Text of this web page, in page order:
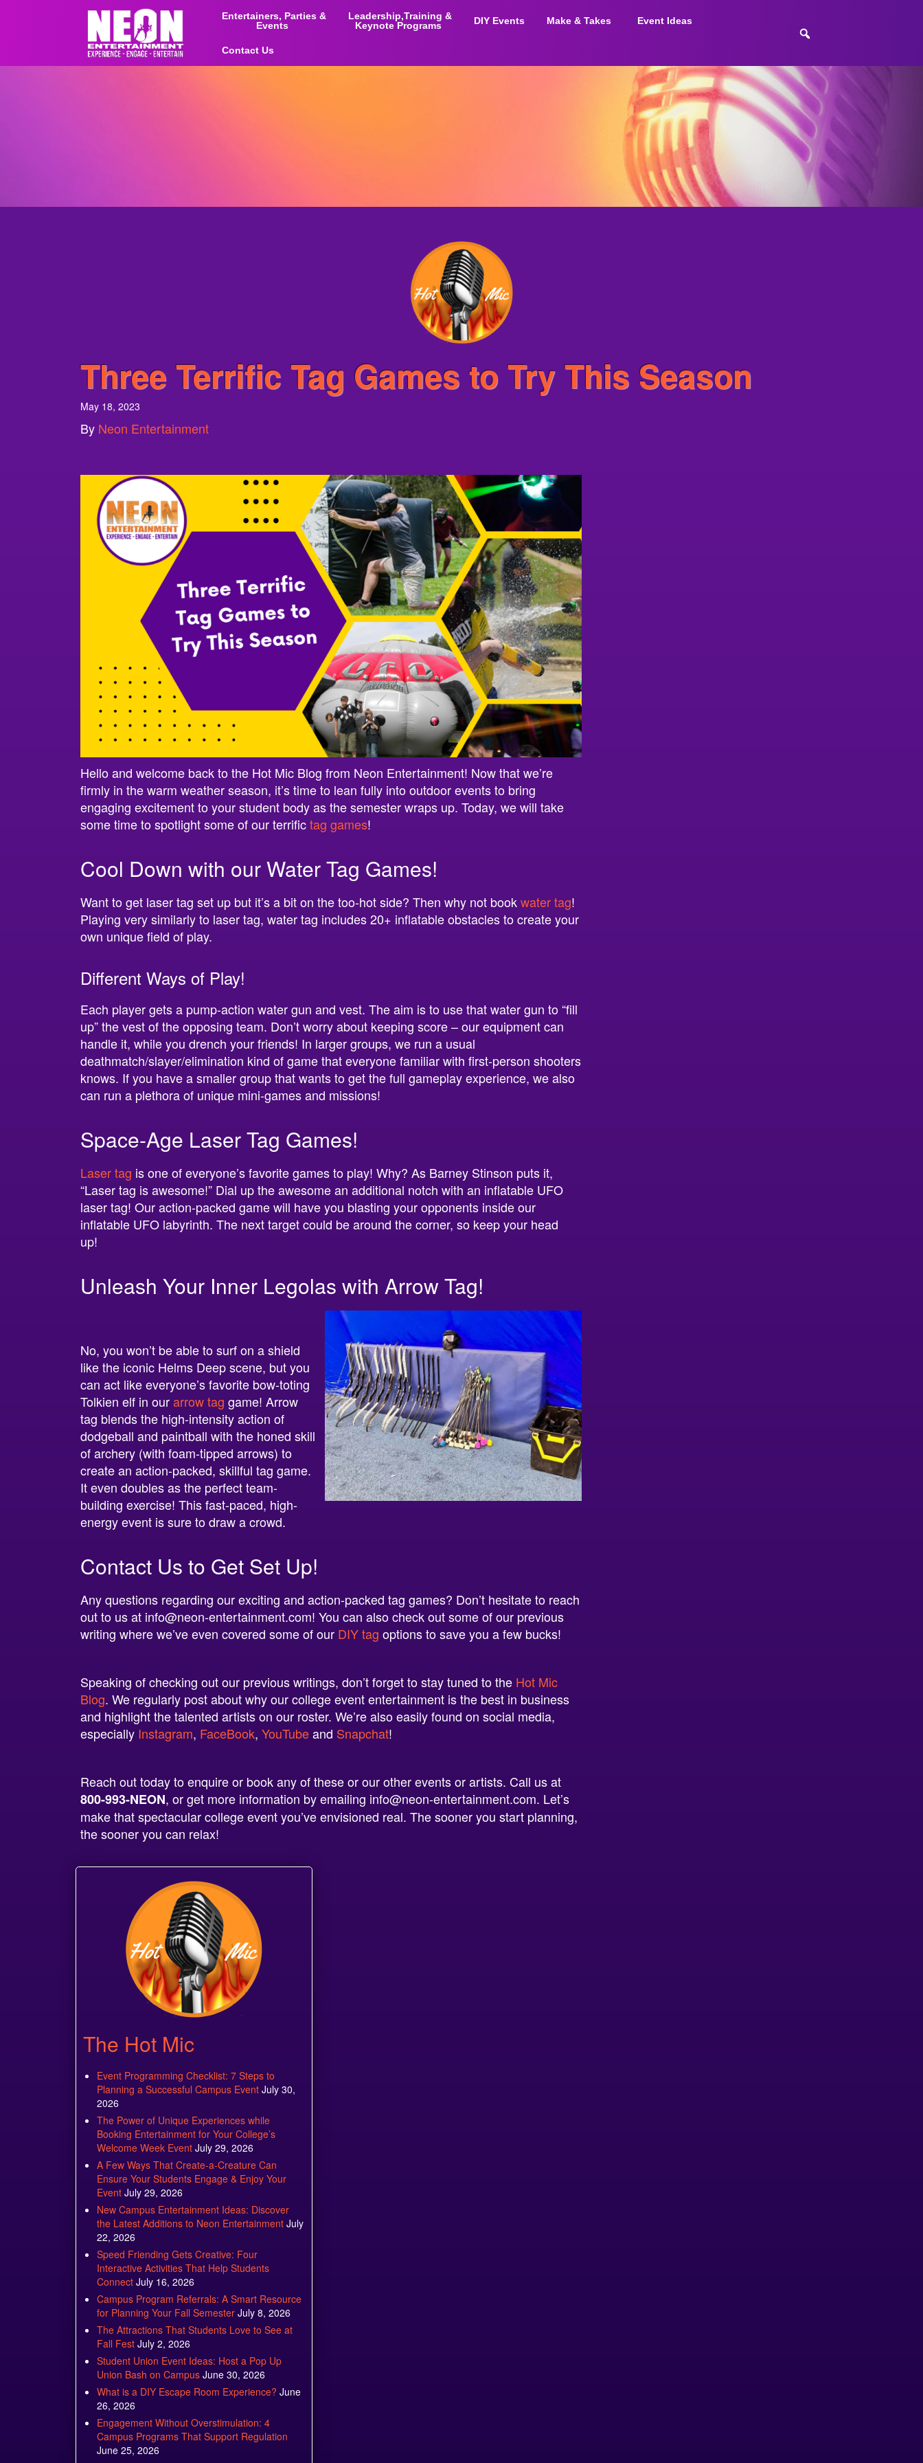
Entertainers, Parties &
Events
Leadership,Training &
Keynote Programs
DIY Events Make & Takes Event Ideas
Contact Us
Three Terrific Tag Games to Try This Season
May 18, 2023
By Neon Entertainment
Hello and welcome back to the Hot Mic Blog from Neon Entertainment! Now that we’re
firmly in the warm weather season, it’s time to lean fully into outdoor events to bring
engaging excitement to your student body as the semester wraps up. Today, we will take
some time to spotlight some of our terrifictag games!
Cool Down with our Water Tag Games!
Want to get laser tag set up but it’s a bit on the too-hot side? Then why not bookwater tag!
Playing very similarly to laser tag, water tag includes 20+ inflatable obstacles to create your
own unique field of play.
Different Ways of Play!
Each player gets a pump-action water gun and vest. The aim is to use that water gun to “fill
up” the vest of the opposing team. Don’t worry about keeping score – our equipment can
handle it, while you drench your friends! In larger groups, we run a usual
deathmatch/slayer/elimination kind of game that everyone familiar with first-person shooters
knows. If you have a smaller group that wants to get the full gameplay experience, we also
can run a plethora of unique mini-games and missions!
Space-Age Laser Tag Games!
Laser tag is one of everyone’s favorite games to play! Why? As Barney Stinson puts it,
“Laser tag is awesome!” Dial up the awesome an additional notch with an inflatable UFO
laser tag! Our action-packed game will have you blasting your opponents inside our
inflatable UFO labyrinth. The next target could be around the corner, so keep your head
up!
Unleash Your Inner Legolas with Arrow Tag!
No, you won’t be able to surf on a shield
like the iconic Helms Deep scene, but you
can act like everyone’s favorite bow-toting
Tolkien elf in ourarrow tag game! Arrow
tag blends the high-intensity action of
dodgeball and paintball with the honed skill
of archery (with foam-tipped arrows) to
create an action-packed, skillful tag game.
It even doubles as the perfect team-
building exercise! This fast-paced, high-
energy event is sure to draw a crowd.
Contact Us to Get Set Up!
Any questions regarding our exciting and action-packed tag games? Don’t hesitate to reach
out to us at info@neon-entertainment.com! You can also check out some of our previous
writing where we’ve even covered some of our DIY tag options to save you a few bucks!
Speaking of checking out our previous writings, don’t forget to stay tuned to the Hot Mic
Blog. We regularly post about why our college event entertainment is the best in business
and highlight the talented artists on our roster. We’re also easily found on social media,
especially Instagram, FaceBook, YouTubeand Snapchat!
Reach out today to enquire or book any of these or our other events or artists. Call us at
800-993-NEON, or get more information by emailing info@neon-entertainment.com. Let’s
make that spectacular college event you’ve envisioned real. The sooner you start planning,
the sooner you can relax!
The Hot Mic
Event Programming Checklist: 7 Steps to
Planning a Successful Campus Event July 30,
2026
The Power of Unique Experiences while
Booking Entertainment for Your College’s
Welcome Week Event July 29, 2026
A Few Ways That Create-a-Creature Can
Ensure Your Students Engage & Enjoy Your
Event July 29, 2026
New Campus Entertainment Ideas: Discover
the Latest Additions to Neon Entertainment July
22, 2026
Speed Friending Gets Creative: Four
Interactive Activities That Help Students
Connect July 16, 2026
Campus Program Referrals: A Smart Resource
for Planning Your Fall Semester July 8, 2026
The Attractions That Students Love to See at
Fall Fest July 2, 2026
Student Union Event Ideas: Host a Pop Up
Union Bash on Campus June 30, 2026
What is a DIY Escape Room Experience? June
26, 2026
Engagement Without Overstimulation: 4
Campus Programs That Support Regulation
June 25, 2026